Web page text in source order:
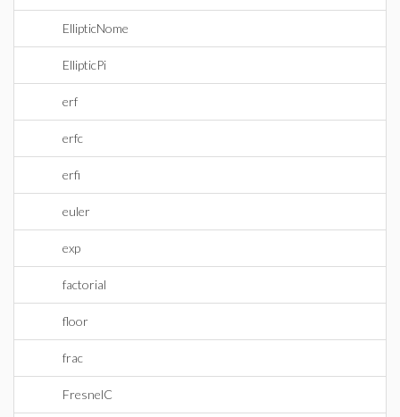
EllipticNome
EllipticPi
erf
erfc
erfi
euler
exp
factorial
floor
frac
FresnelC